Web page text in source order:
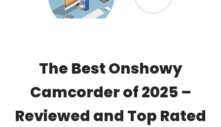
The Best Onshowy
Camcorder of 2025 –
Reviewed and Top Rated